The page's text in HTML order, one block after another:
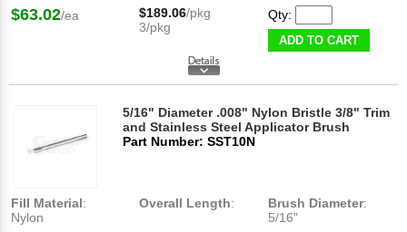
$63.02/ea $189.06/pkg
3/pkg
Qty:
ADD TO CART
5/16" Diameter .008" Nylon Bristle 3/8" Trim
and Stainless Steel Applicator Brush
Part Number: SST10N
Fill Material:
Nylon
Overall Length: Brush Diameter:
5/16"